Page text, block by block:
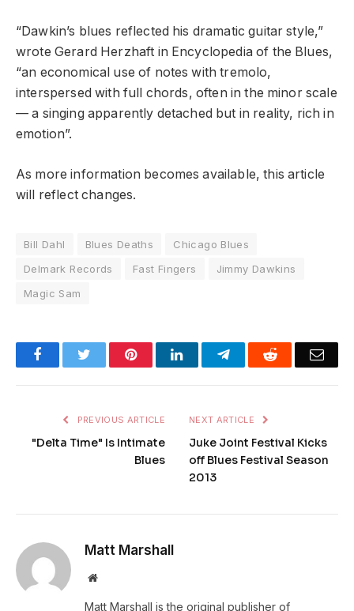
“Dawkin’s blues reflected his dramatic guitar style,”
wrote Gerard Herzhaft in Encyclopedia of the Blues,
“an economical use of notes with tremolo,
interspersed with full chords, often in the minor scale
— a singing apparently detached but in reality, rich in
emotion”.
As more information becomes available, this article
will reflect changes.
Bill Dahl Blues Deaths
Chicago Blues
Delmark Records
Fast Fingers
Jimmy Dawkins
Magic Sam
FacebookTwitter PinterestLinkedInTelegramReddit
PREVIOUS ARTICLE
"Delta Time" Is Intimate
Blues
NEXT ARTICLE
Juke Joint Festival Kicks
off Blues Festival Season
2013
Matt Marshall
Website
Matt Marshall is the original publisher of